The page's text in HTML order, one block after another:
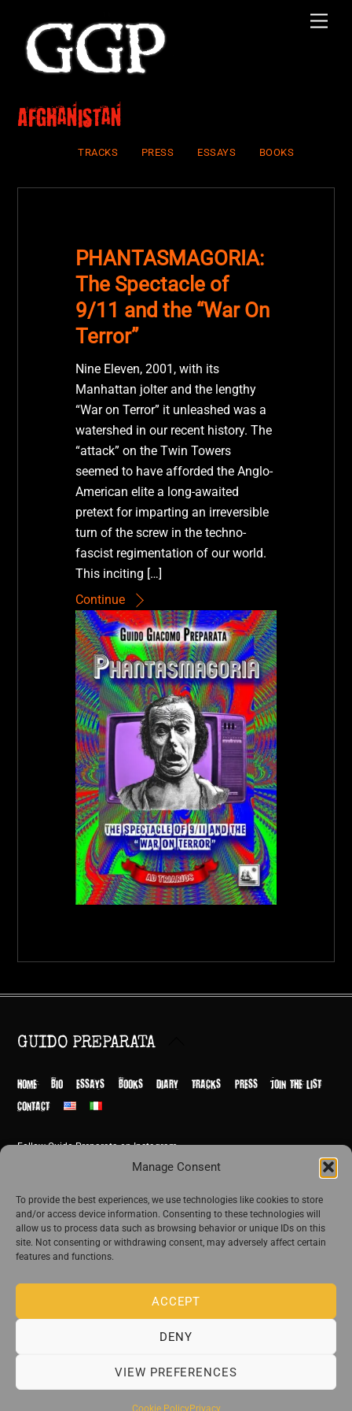
Manage Consent
To provide the best experiences, we use technologies like cookies to store
and/or access device information. Consenting to these technologies will
allow us to process data such as browsing behavior or unique IDs on this
site. Not consenting or withdrawing consent, may adversely affect certain
features and functions.
ACCEPT
DENY
VIEW PREFERENCES
Cookie PolicyPrivacy
content
Afghanistan
TRACKS PRESS ESSAYS BOOKS
PHANTASMAGORIA:
The Spectacle of
9/11 and the “War On
Terror”
Nine Eleven, 2001, with its
Manhattan jolter and the lengthy
“War on Terror” it unleashed was a
watershed in our recent history. The
“attack” on the Twin Towers
seemed to have afforded the Anglo-
American elite a long-awaited
pretext for imparting an irreversible
turn of the screw in the techno-
fascist regimentation of our world.
This inciting […]
Continue
Top
GUIDO PREPARATA
HOME BIO ESSAYS BOOKS DIARY TRACKS PRESS
JOIN THE LIST
CONTACT
Follow Guido Preparata on Instagram
Join the exclusive list of Guido Preparata
Stay close—receive content that disturbs and reveal.